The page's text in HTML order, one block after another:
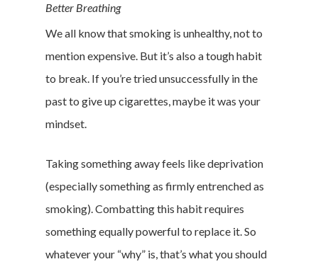
Better Breathing
We all know that smoking is unhealthy, not to
mention expensive. But it’s also a tough habit
to break. If you’re tried unsuccessfully in the
past to give up cigarettes, maybe it was your
mindset.
Taking something away feels like deprivation
(especially something as firmly entrenched as
smoking). Combatting this habit requires
something equally powerful to replace it. So
whatever your “why” is, that’s what you should